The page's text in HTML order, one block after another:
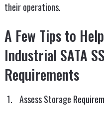
their operations.
A Few Tips to
Industrial SATA
Requirements
Assess Storage